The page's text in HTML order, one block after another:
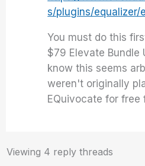
s/plugins/equalizer/
You must do this
$79 Elevate Bundle
know this seems
weren't originally
EQuivocate for
Viewing 4 reply threads